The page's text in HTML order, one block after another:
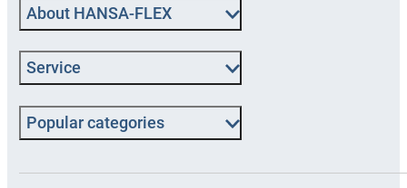
About HANSA‑FLEX
Service
Popular categories